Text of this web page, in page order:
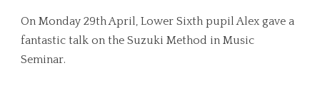
On Monday 29th April, Lower Sixth pupil Alex gave a
fantastic talk on the Suzuki Method in Music
Seminar.